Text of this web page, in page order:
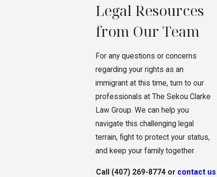
Legal Resources
from Our Team
For any questions or concerns
regarding your rights as an
immigrant at this time, turn to our
professionals at The Sekou Clarke
Law Group. We can help you
navigate this challenging legal
terrain, fight to protect your status,
and keep your family together.
Call (407) 269-8774 or contact us